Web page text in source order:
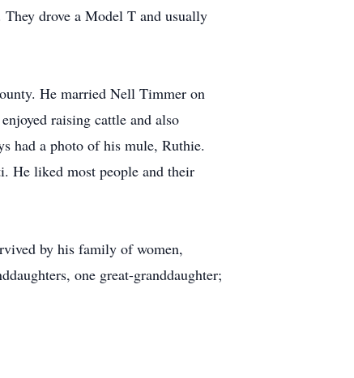
They drove a Model T and usually
He married Nell Timmer on
raising cattle and also
had a photo of his mule, Ruthie.
He liked most people and their
by his family of women,
one great-granddaughter;